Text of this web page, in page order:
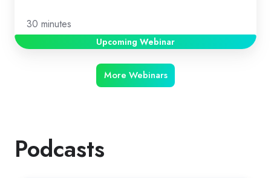
30 minutes
Upcoming Webinar
More Webinars
Podcasts